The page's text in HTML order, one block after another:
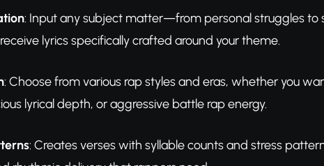
: Input any subject matter—from personal struggles
lyrics specifically crafted around your theme.
: Choose from various rap styles and eras, whether you
lyrical depth, or aggressive battle rap energy.
: Creates verses with syllable counts and stress